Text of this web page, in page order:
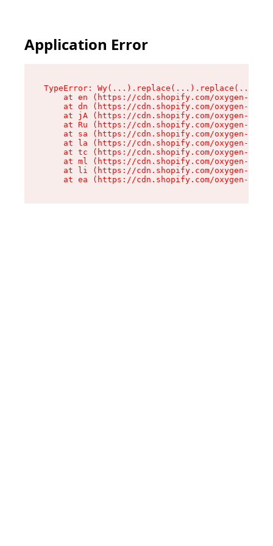
Application Error
TypeError:
at en (https://cdn.shopify.com/oxygen-v2/
at dn (https://cdn.shopify.com/oxygen-v2/
at jA (https://cdn.shopify.com/oxygen-v2/
at Ru (https://cdn.shopify.com/oxygen-v2/
at sa (https://cdn.shopify.com/oxygen-v2/
at la (https://cdn.shopify.com/oxygen-v2/
at tc (https://cdn.shopify.com/oxygen-v2/
at ml (https://cdn.shopify.com/oxygen-v2/
at li (https://cdn.shopify.com/oxygen-v2/
at ea (https://cdn.shopify.com/oxygen-v2/